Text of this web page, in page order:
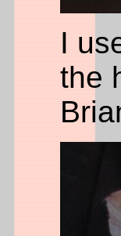
I
the